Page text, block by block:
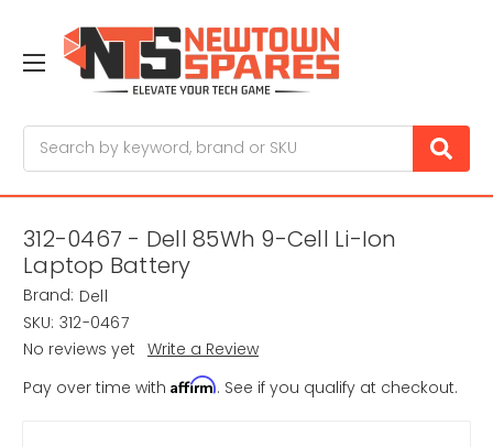
312-0467 - Dell 85Wh 9-Cell Li-Ion
Laptop Battery
Brand: Dell
SKU: 312-0467
No reviews yet Write a Review
Pay over time with Affirm. See if you qualify at checkout.